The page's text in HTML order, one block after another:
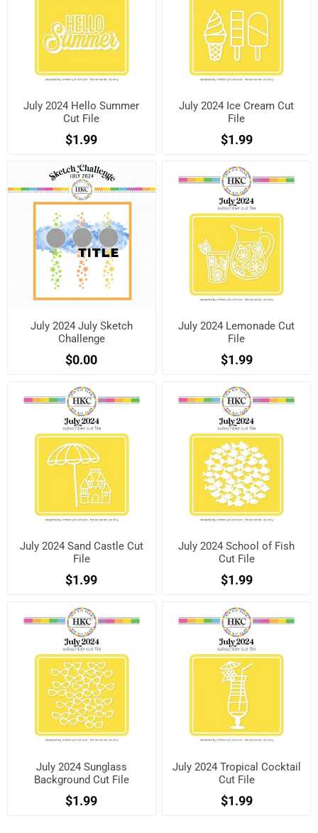
July 2024 Hello Summer
Cut File
$1.99
July 2024 Ice Cream Cut
File
$1.99
July 2024 July Sketch
Challenge
$0.00
July 2024 Lemonade Cut
File
$1.99
July 2024 Sand Castle Cut
File
$1.99
July 2024 School of Fish
Cut File
$1.99
July 2024 Sunglass
Background Cut File
$1.99
July 2024 Tropical Cocktail
Cut File
$1.99